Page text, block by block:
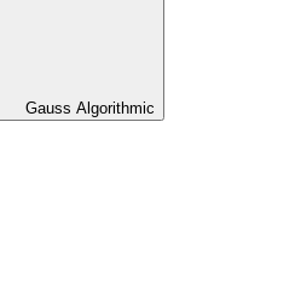
Gauss Algorithmic